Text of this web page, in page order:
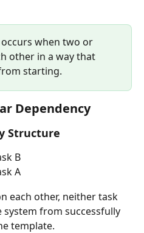
when two or
other in a way that
starting.
Dependency
Structure
B
A
each other, neither task
from successfully
template.